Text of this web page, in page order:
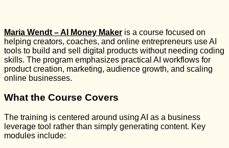
Maria Wendt – AI Money Maker is a course focused on
helping creators, coaches, and online entrepreneurs use AI
tools to build and sell digital products without needing coding
skills. The program emphasizes practical AI workflows for
product creation, marketing, audience growth, and scaling
online businesses.
What the Course Covers
The training is centered around using AI as a business
leverage tool rather than simply generating content. Key
modules include: